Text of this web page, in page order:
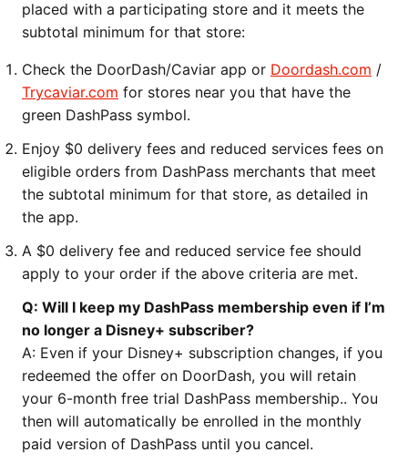
placed with a participating store and it meets the
subtotal minimum for that store:
Check the DoorDash/Caviar app or Doordash.com /
Trycaviar.com for stores near you that have the
green DashPass symbol.
Enjoy $0 delivery fees and reduced services fees on
eligible orders from DashPass merchants that meet
the subtotal minimum for that store, as detailed in
the app.
A $0 delivery fee and reduced service fee should
apply to your order if the above criteria are met.
Q: Will I keep my DashPass membership even if I’m
no longer a Disney+ subscriber?
A: Even if your Disney+ subscription changes, if you
redeemed the offer on DoorDash, you will retain
your 6-month free trial DashPass membership.. You
then will automatically be enrolled in the monthly
paid version of DashPass until you cancel.